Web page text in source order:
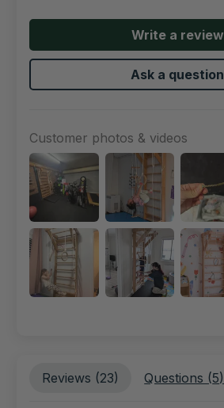
Write a review
Ask a question
Customer photos & videos
Reviews (23) Questions (5)